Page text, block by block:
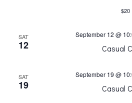
$20
SAT
12 Casual
September 12 @
SAT
19 Casual
September 19 @